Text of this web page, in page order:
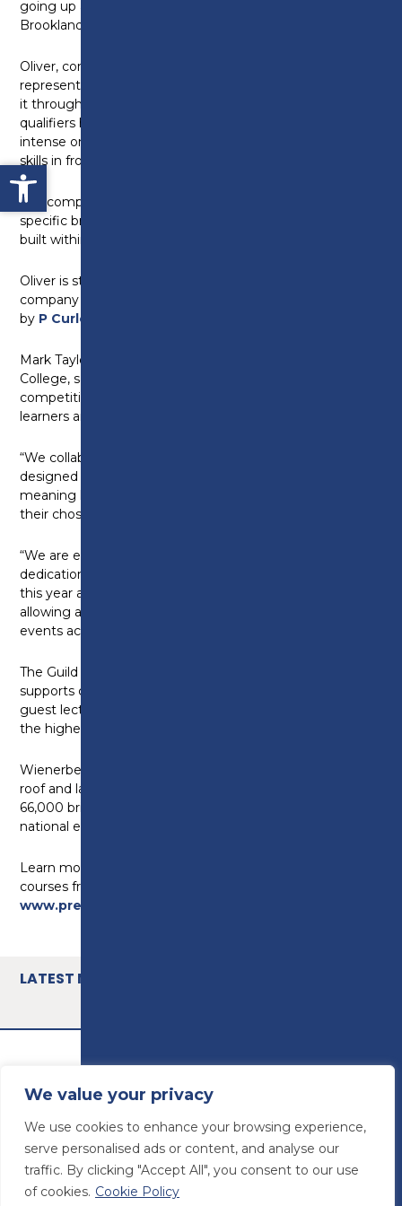
Open toolbar
We value your privacy
We use cookies to enhance your browsing experience,
serve personalised ads or content, and analyse our
traffic. By clicking "Accept All", you consent to our use
of cookies. Cookie Policy
going up against the nation’s best bricklayers at
Brooklands College in Weybridge, London.
Oliver, competing in the juniors category, and Adam,
representing Preston’s College in the seniors, made
it through to the final after success in the regional
qualifiers held earlier in the year. This lined up an
intense one day event testing the pair’s bricklaying
skills in front of independent industry professionals.
The competition is designed to test learners with a
specific brief, detailing a wall design that must be
built within an allotted time frame.
Oliver is studying his apprenticeship with building
company
by P Curley Construction Ltd
Mark Taylor, head of construction at Preston’s
College, said: “The recent success in skills
competitions exemplifies our mission to ensure our
learners are the most employable.
“We collaborate with industry to ensure our training is
designed and delivered with employers in mind,
meaning learners have a high level of practical skills in
their chosen trade or profession.
“We are extremely proud of the hard work and
dedication shown from all our competition entrants
this year and would like to thank the employers for
allowing apprentices the time to compete in various
events across the calendar.”
The Guild of Bricklayers, originally founded in 1932,
supports colleges across the UK with competitions,
guest lectures and other activities to help maintain
the highest standards of craftsmanship in brickwork.
Wienerberger, the largest provider in the UK of wall,
roof and landscaping innovations, donated over
66,000 bricks over the duration of the regional and
national events.
Learn more on about Preston’s College construction
courses from level 2 to HNC at
www.preston.ac.uk/courses/construction
LATEST NEWS
© Preston College